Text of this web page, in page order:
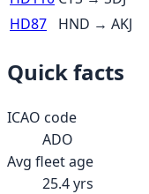
HD87
HND → AKJ
Quick facts
ICAO code
ADO
Avg fleet age
25.4yrs